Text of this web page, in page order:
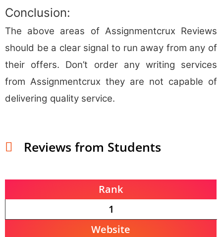
Conclusion:
The above areas of Assignmentcrux Reviews
should be a clear signal to run away from any of
their offers. Don’t order any writing services
from Assignmentcrux they are not capable of
delivering quality service.
Reviews from Students
Rank
1
Website